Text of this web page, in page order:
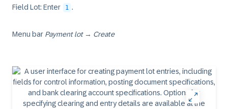
Field Lot: Enter 1 .
Menu bar Payment lot→ Create